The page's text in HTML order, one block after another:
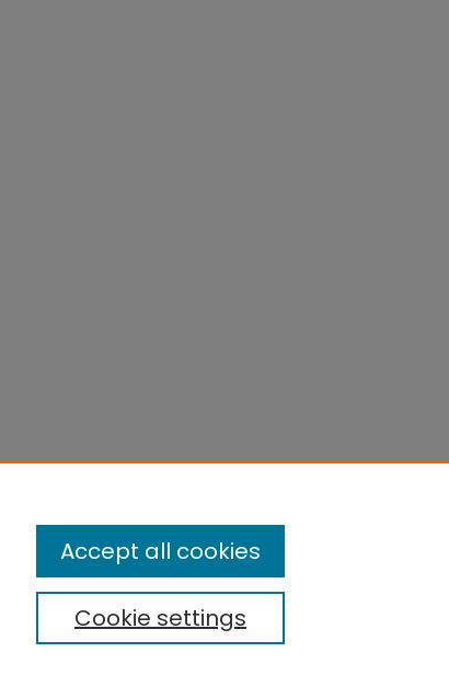
Cookie settings
Accept all cookies